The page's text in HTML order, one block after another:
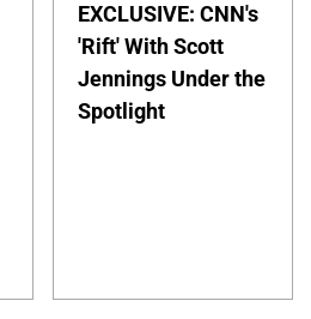
EXCLUSIVE: CNN's
'Rift' With Scott
Jennings Under the
Spotlight